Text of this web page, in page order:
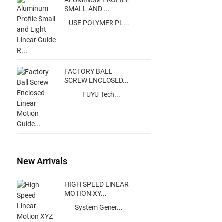
SMALL AND ...
USE POLYMER PL...
FACTORY BALL
SCREW ENCLOSED...
FUYU Tech...
New Arrivals
HIGH SPEED LINEAR
MOTION XY...
System Gener...